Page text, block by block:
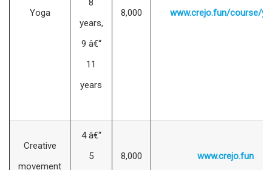
Yoga
8
years,
9 â€“
11
years
8,000 www.crejo.fun/course/
Creative
movement
4 â€“
5
8,000 www.crejo.fun